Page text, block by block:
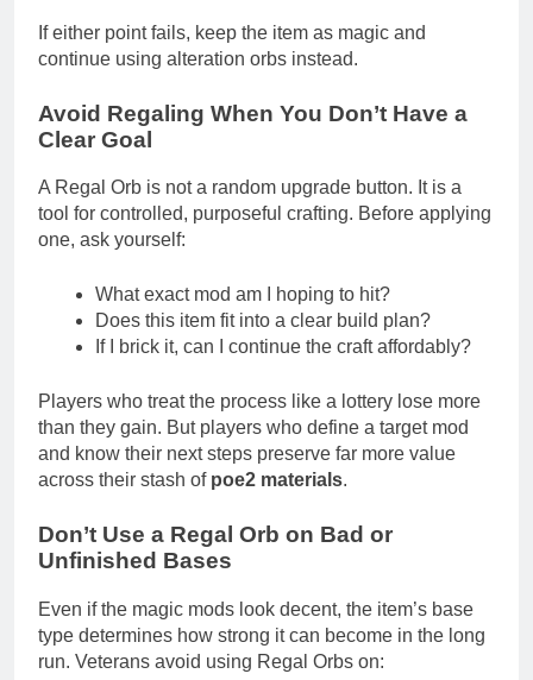
If either point fails, keep the item as magic and
continue using alteration orbs instead.
Avoid Regaling When You Don’t Have a
Clear Goal
A Regal Orb is not a random upgrade button. It is a
tool for controlled, purposeful crafting. Before applying
one, ask yourself:
What exact mod am I hoping to hit?
Does this item fit into a clear build plan?
If I brick it, can I continue the craft affordably?
Players who treat the process like a lottery lose more
than they gain. But players who define a target mod
and know their next steps preserve far more value
across their stash of poe2 materials.
Don’t Use a Regal Orb on Bad or
Unfinished Bases
Even if the magic mods look decent, the item’s base
type determines how strong it can become in the long
run. Veterans avoid using Regal Orbs on: